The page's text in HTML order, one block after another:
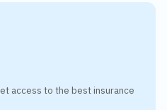
access to the best insurance